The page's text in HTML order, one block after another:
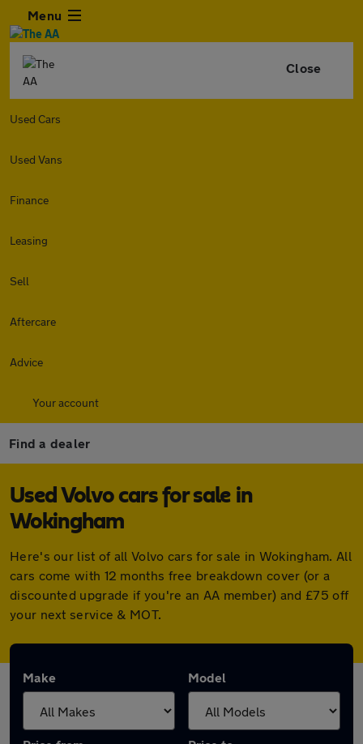
Menu
Close
Used Cars
Used Vans
Finance
Leasing
Sell
Aftercare
Advice
Your account
Find a dealer
Used Volvo cars for sale in
Wokingham
Here's our list of all Volvo cars for sale in Wokingham. All
cars come with 12 months free breakdown cover (or a
discounted upgrade if you're an AA member) and £75 off
your next service & MOT.
Make Model